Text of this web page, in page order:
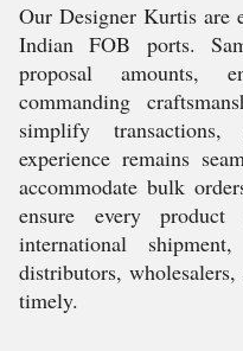
Our Designer Kurtis are
Indian FOB ports.
proposal amounts,
commanding
simplify
experience remains
accommodate bulk
ensure every
international
distributors,
timely.